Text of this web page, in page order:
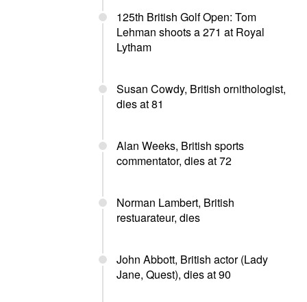
125th British Golf Open: Tom
Lehman shoots a 271 at Royal
Lytham
Susan Cowdy, British ornithologist,
dies at 81
Alan Weeks, British sports
commentator, dies at 72
Norman Lambert, British
restuarateur, dies
John Abbott, British actor (Lady
Jane, Quest), dies at 90